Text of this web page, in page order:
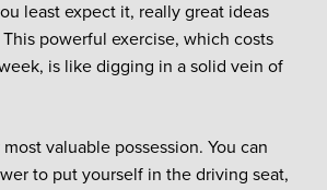
least expect it, really great ideas
powerful exercise, which costs
is like digging in a solid vein of
valuable possession. You can
to put yourself in the driving seat,